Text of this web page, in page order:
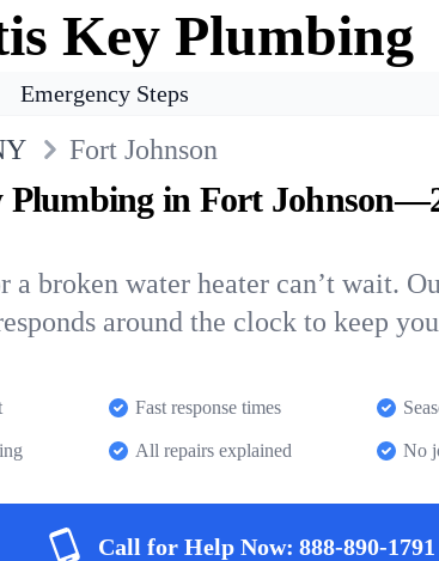
Key Plumbing
Emergency Steps
Fort Johnson
Plumbing in Fort
a broken water heater can’t wait.
around the clock to keep
Fast response times
All repairs explained No
Call for Help Now: 888-890-1791